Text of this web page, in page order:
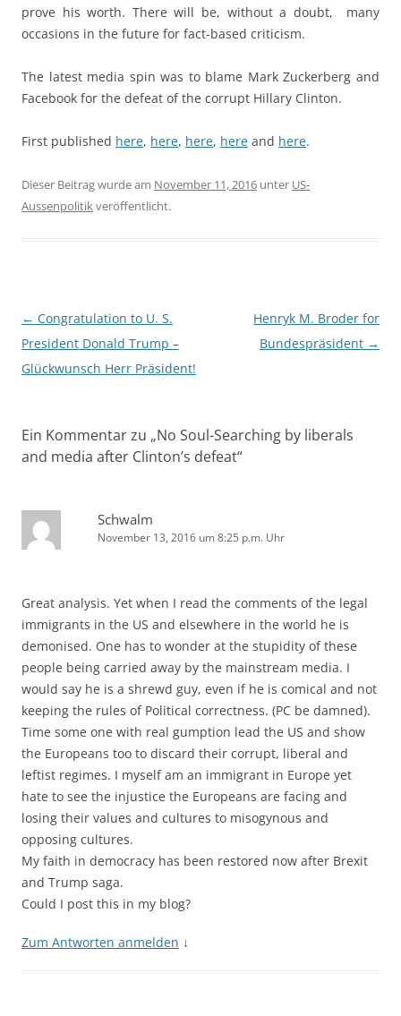
prove his worth. There will be, without a doubt, many
occasions in the future for fact-based criticism.
The latest media spin was to blame Mark Zuckerberg and
Facebook for the defeat of the corrupt Hillary Clinton.
First published here, here, here, here and here.
Dieser Beitrag wurde am November 11, 2016 unter US-
Aussenpolitik veröffentlicht.
Beitragsnavigation
← Congratulation to U. S.
President Donald Trump –
Glückwunsch Herr Präsident!
Henryk M. Broder for
Bundespräsident →
Ein Kommentar zu „No Soul-Searching by liberals
and media after Clinton’s defeat“
Schwalm
November 13, 2016 um 8:25 p.m. Uhr
Great analysis. Yet when I read the comments of the legal
immigrants in the US and elsewhere in the world he is
demonised. One has to wonder at the stupidity of these
people being carried away by the mainstream media. I
would say he is a shrewd guy, even if he is comical and not
keeping the rules of Political correctness. (PC be damned).
Time some one with real gumption lead the US and show
the Europeans too to discard their corrupt, liberal and
leftist regimes. I myself am an immigrant in Europe yet
hate to see the injustice the Europeans are facing and
losing their values and cultures to misogynous and
opposing cultures.
My faith in democracy has been restored now after Brexit
and Trump saga.
Could I post this in my blog?
Zum Antworten anmelden ↓